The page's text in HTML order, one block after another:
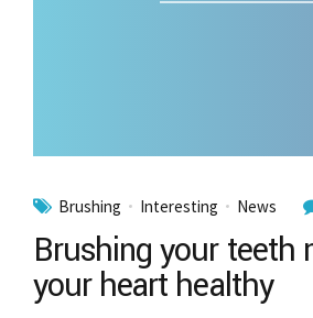
Brushing Interesting News
Brushing your teeth
your heart healthy